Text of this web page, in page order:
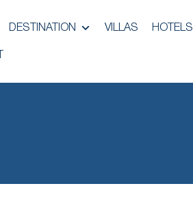
DESTINATION VILLAS HOTELS